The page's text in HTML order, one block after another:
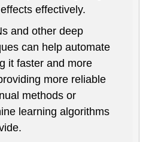
effectively.
and other deep
can help automate
it faster and more
more reliable
methods or
learning algorithms